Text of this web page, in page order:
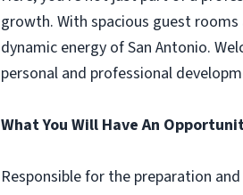
growth. With spacious guest
dynamic energy of San Antonio.
personal and professional
What You Will Have An
Responsible for the preparation